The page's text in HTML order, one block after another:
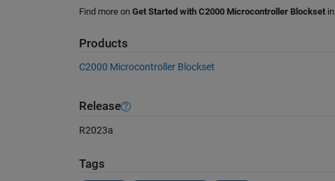
Find more on Get Started with C2000 Microcontroller Blocksetin
Products
C2000 Microcontroller Blockset
Release
R2023a
Tags